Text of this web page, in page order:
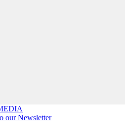
our Newsletter